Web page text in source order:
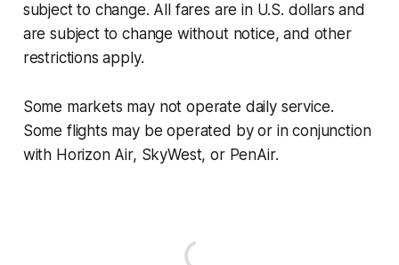
subject to change. All fares are in U.S. dollars and
are subject to change without notice, and other
restrictions apply.
Some markets may not operate daily service.
Some flights may be operated by or in conjunction
with Horizon Air, SkyWest, or PenAir.